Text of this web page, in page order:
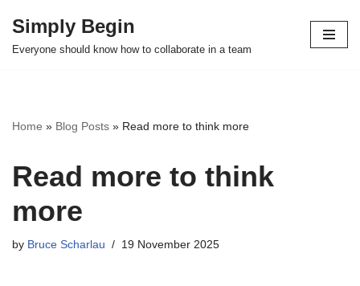
Skip
Simply Begin
Everyone should know how to collaborate in a team
Home » Blog Posts » Read more to think more
Read more to think
more
by Bruce Scharlau 19 November 2025